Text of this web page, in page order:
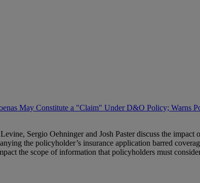
May Constitute a "Claim" Under D&O Policy; Warns
Sergio Oehninger and Josh Paster discuss the impact
the policyholder’s insurance application barred
the scope of information that policyholders must